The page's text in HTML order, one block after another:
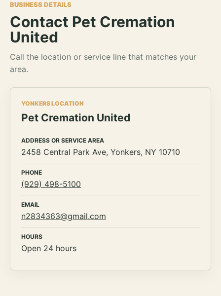
BUSINESS DETAILS
Contact Pet Cremation
United
Call the location or service line that matches your
area.
YONKERS LOCATION
Pet Cremation United
ADDRESS OR SERVICE AREA
2458 Central Park Ave, Yonkers, NY 10710
PHONE
(929) 498-5100
EMAIL
n2834363@gmail.com
HOURS
Open 24 hours